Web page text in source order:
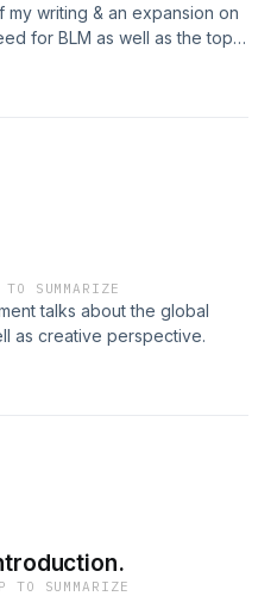
writing & an expansion on
for BLM as well as the topic
me, what it can mean for all
TO SUMMARIZE
talks about the global
as creative perspective.
TO SUMMARIZE